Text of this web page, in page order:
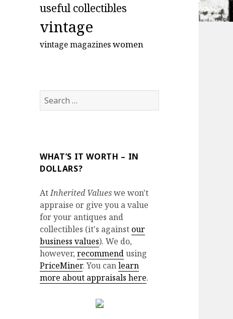
useful collectibles
vintage
vintage magazineswomen
Search
for:
WHAT’S IT WORTH – IN
DOLLARS?
AtInherited Valueswe won't
appraise or give you a value
for your antiques and
collectibles (it's against our
business values). We do,
however,recommendusing
PriceMiner. You canlearn
more about appraisals here.